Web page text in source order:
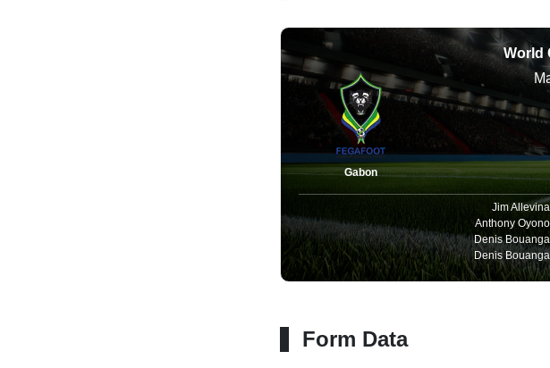
World
Gabon
Jim
Anthony
Denis
Denis
Form Data